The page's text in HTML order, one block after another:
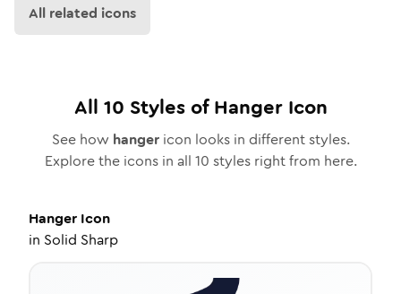
All related icons
All 10 Styles ofHangerIcon
See how hangericon looks in different styles.
Explore the icons in all 10 styles right from here.
Hanger Icon
in Solid Sharp